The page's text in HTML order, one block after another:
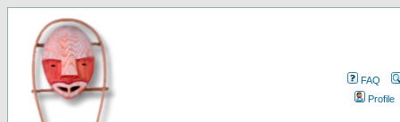
FAQ
Profile